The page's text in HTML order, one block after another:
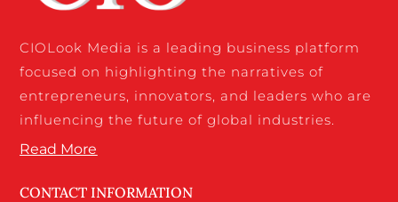
CIOLook Media is a leading business platform
focused on highlighting the narratives of
entrepreneurs, innovators, and leaders who are
influencing the future of global industries.
Read More
CONTACT INFORMATION